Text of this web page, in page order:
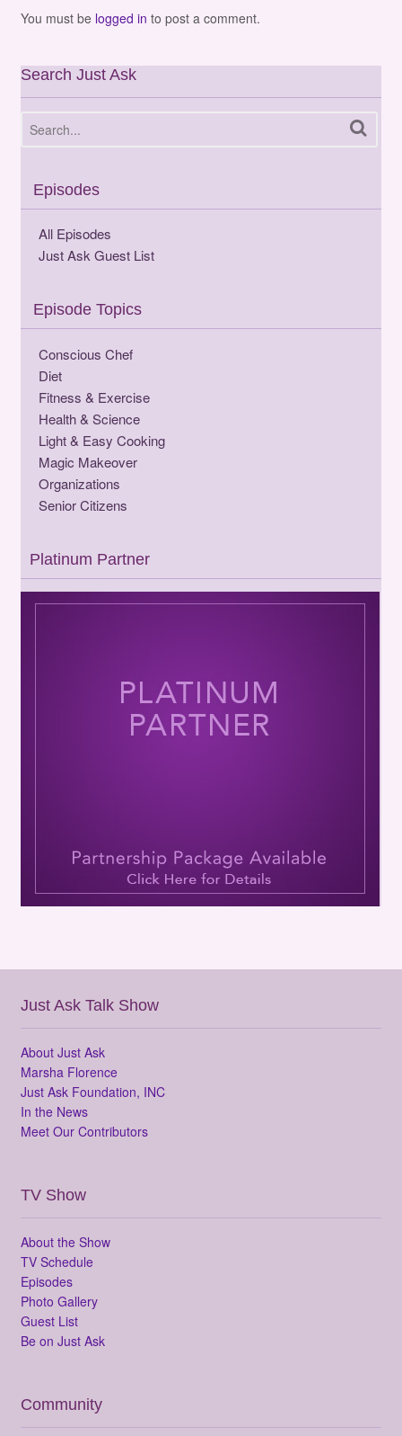
You must be logged in to post a comment.
Search Just Ask
Episodes
All Episodes
Just Ask Guest List
Episode Topics
Conscious Chef
Diet
Fitness & Exercise
Health & Science
Light & Easy Cooking
Magic Makeover
Organizations
Senior Citizens
Platinum Partner
Just Ask Talk Show
About Just Ask
Marsha Florence
Just Ask Foundation, INC
In the News
Meet Our Contributors
TV Show
About the Show
TV Schedule
Episodes
Photo Gallery
Guest List
Be on Just Ask
Community